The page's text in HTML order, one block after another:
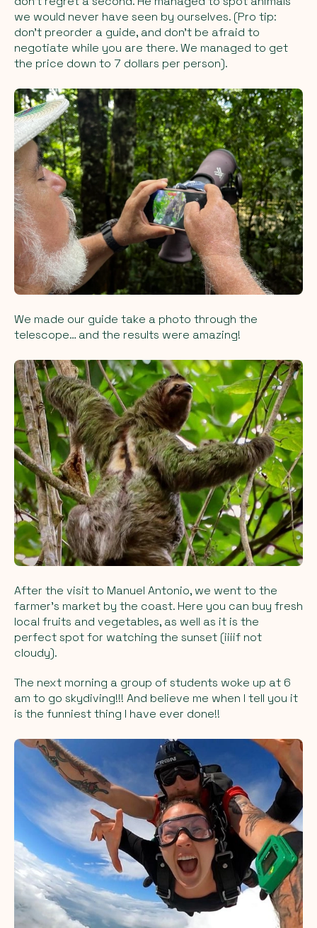
we would never have seen by ourselves. (Pro tip:
don’t preorder a guide, and don’t be afraid to
negotiate while you are there. We managed to get
the price down to 7 dollars per person).
We made our guide take a photo through the
telescope… and the results were amazing!
After the visit to Manuel Antonio, we went to the
farmer’s market by the coast. Here you can buy fresh
local fruits and vegetables, as well as it is the
perfect spot for watching the sunset (iiiif not
cloudy).
The next morning a group of students woke up at 6
am to go skydiving!!! And believe me when I tell you it
is the funniest thing I have ever done!!